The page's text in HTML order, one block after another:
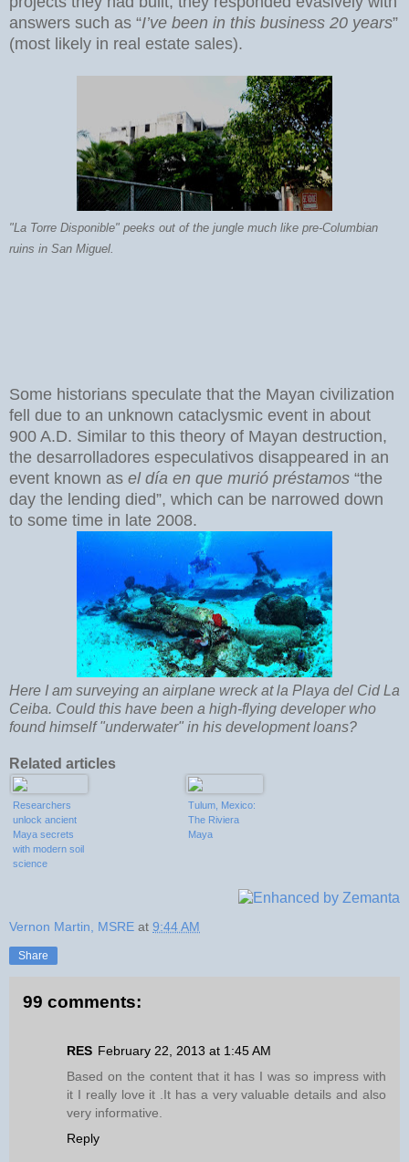
answers such as “I’ve been in this business 20 years”
(most likely in real estate sales).
"La Torre Disponible" peeks out of the jungle much like pre-Columbian
ruins in San Miguel.
Some historians speculate that the Mayan civilization
fell due to an unknown cataclysmic event in about
900 A.D. Similar to this theory of Mayan destruction,
the desarrolladores especulativos disappeared in an
event known as el día en que murió préstamos “the
day the lending died”, which can be narrowed down
to some time in late 2008.
Here I am surveying an airplane wreck at la Playa del Cid La
Ceiba. Could this have been a high-flying developer who
found himself "underwater" in his development loans?
Related articles
Researchers
unlock ancient
Maya secrets
with modern soil
science
Tulum, Mexico:
The Riviera
Maya
Vernon Martin, MSRE at 9:44 AM
Share
99 comments:
RES February 22, 2013 at 1:45 AM
Based on the content that it has I was so impress with
it I really love it .It has a very valuable details and also
very informative.
Reply